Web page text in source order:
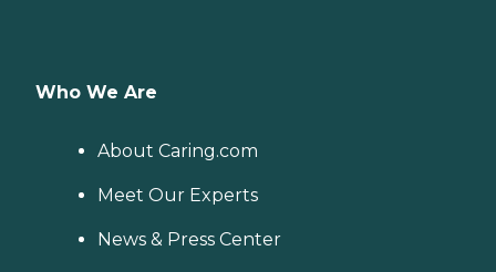
Who We Are
About Caring.com
Meet Our Experts
News & Press Center